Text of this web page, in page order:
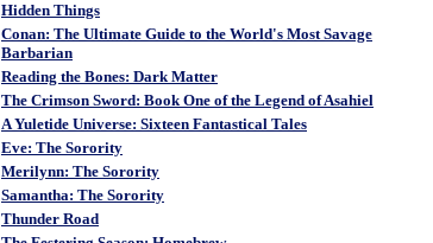
Hidden Things
Conan: The Ultimate Guide to the World's Most Savage
Barbarian
Reading the Bones: Dark Matter
The Crimson Sword: Book One of the Legend of Asahiel
A Yuletide Universe: Sixteen Fantastical Tales
Eve: The Sorority
Merilynn: The Sorority
Samantha: The Sorority
Thunder Road